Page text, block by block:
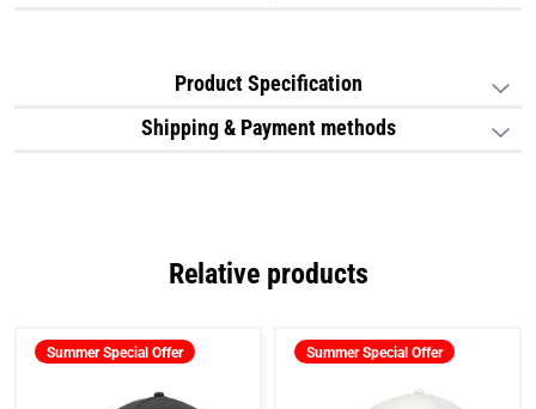
Product Specification
Shipping & Payment methods
Relative products
Summer Special Offer Summer Special Offer